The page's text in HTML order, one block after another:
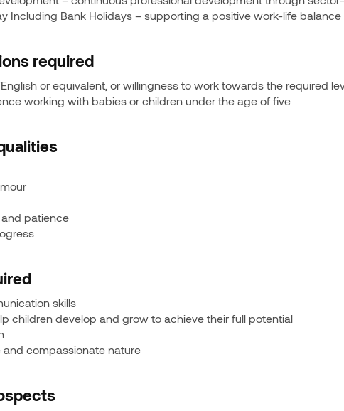
Including Bank Holidays – supporting a positive work-life balance
required
or equivalent, or willingness to work towards the required
working with babies or children under the age of five
and patience
skills
children develop and grow to achieve their full potential
and compassionate nature